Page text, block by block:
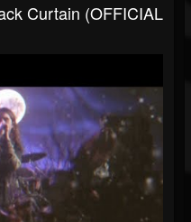
Curtain (OFFICIAL